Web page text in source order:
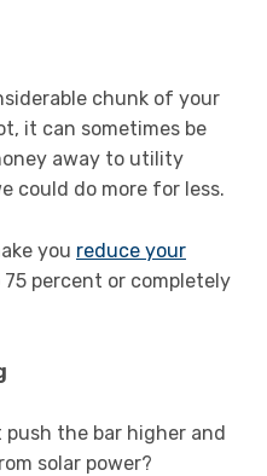
chunk of your
it can sometimes be
away to utility
could do more for less.
you reduce your
75 percent or completely
the bar higher and
solar power?